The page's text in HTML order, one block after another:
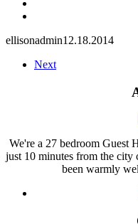
ellisonadmin12.18.2014
Next
We're a 27 bedroom Guest
just 10 minutes from the city
been warmly